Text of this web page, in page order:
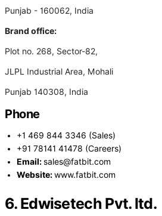
Punjab - 160062, India
Brand office:
Plot no. 268, Sector-82,
JLPL Industrial Area, Mohali
Punjab 140308, India
Phone
+1 469 844 3346 (Sales)
+91 78141 41478 (Careers)
Email:sales@fatbit.com
Website:www.fatbit.com
6. Edwisetech Pvt. ltd.